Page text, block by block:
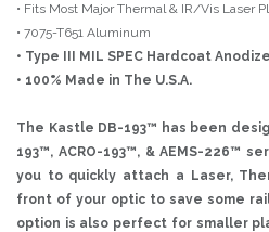
• Fits Most Major Thermal & IR/Vis Laser
• 7075-T651 Aluminum
• Type III MIL SPEC Hardcoat
• 100% Made in The U.S.A.
The Kastle DB-193™ has been
193™, ACRO-193™, & AEMS-226™
you to quickly attach a Laser,
front of your optic to save some
option is also perfect for smaller